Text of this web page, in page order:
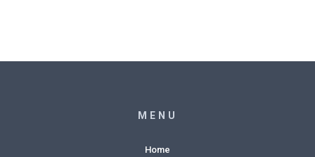
MENU
Home